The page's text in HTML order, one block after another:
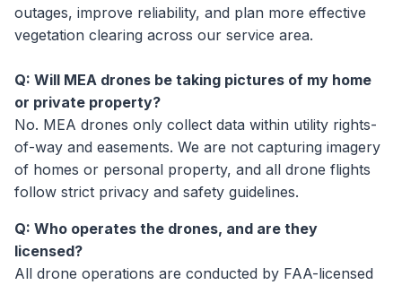
outages, improve reliability, and plan more effective
vegetation clearing across our service area.
Q: Will MEA drones be taking pictures of my home
or private property?
No. MEA drones only collect data within utility rights-
of-way and easements. We are not capturing imagery
of homes or personal property, and all drone flights
follow strict privacy and safety guidelines.
Q: Who operates the drones, and are they
licensed?
All drone operations are conducted by FAA-licensed